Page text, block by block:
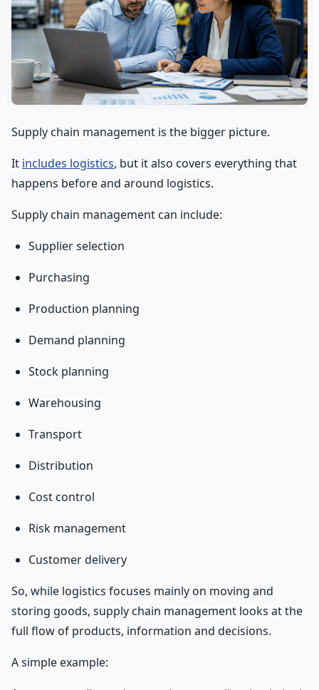
Supply chain management is the bigger picture.
It includes logistics, but it also covers everything that
happens before and around logistics.
Supply chain management can include:
Supplier selection
Purchasing
Production planning
Demand planning
Stock planning
Warehousing
Transport
Distribution
Cost control
Risk management
Customer delivery
So, while logistics focuses mainly on moving and
storing goods, supply chain management looks at the
full flow of products, information and decisions.
A simple example: